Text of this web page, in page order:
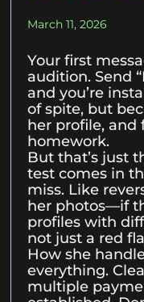
March 11, 2026
Your first
audition. Send
and you’re
of spite, but
her profile, and
homework.
But that’s just
test comes in
miss. Like
her photos—if
profiles with
not just a red
How she
everything.
multiple